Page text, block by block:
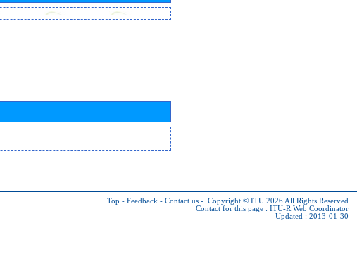
Top - Feedback - Contact us - Copyright © ITU 2026 All Rights Reserved
Contact for this page : ITU-R Web Coordinator
Updated : 2013-01-30